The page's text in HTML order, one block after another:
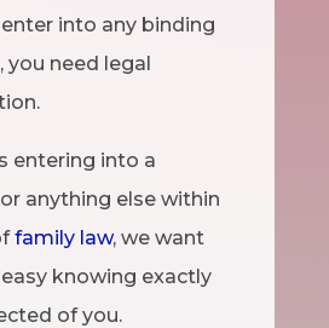
into any binding
you need legal
entering into a
anything else within
family law, we want
knowing exactly
of you.